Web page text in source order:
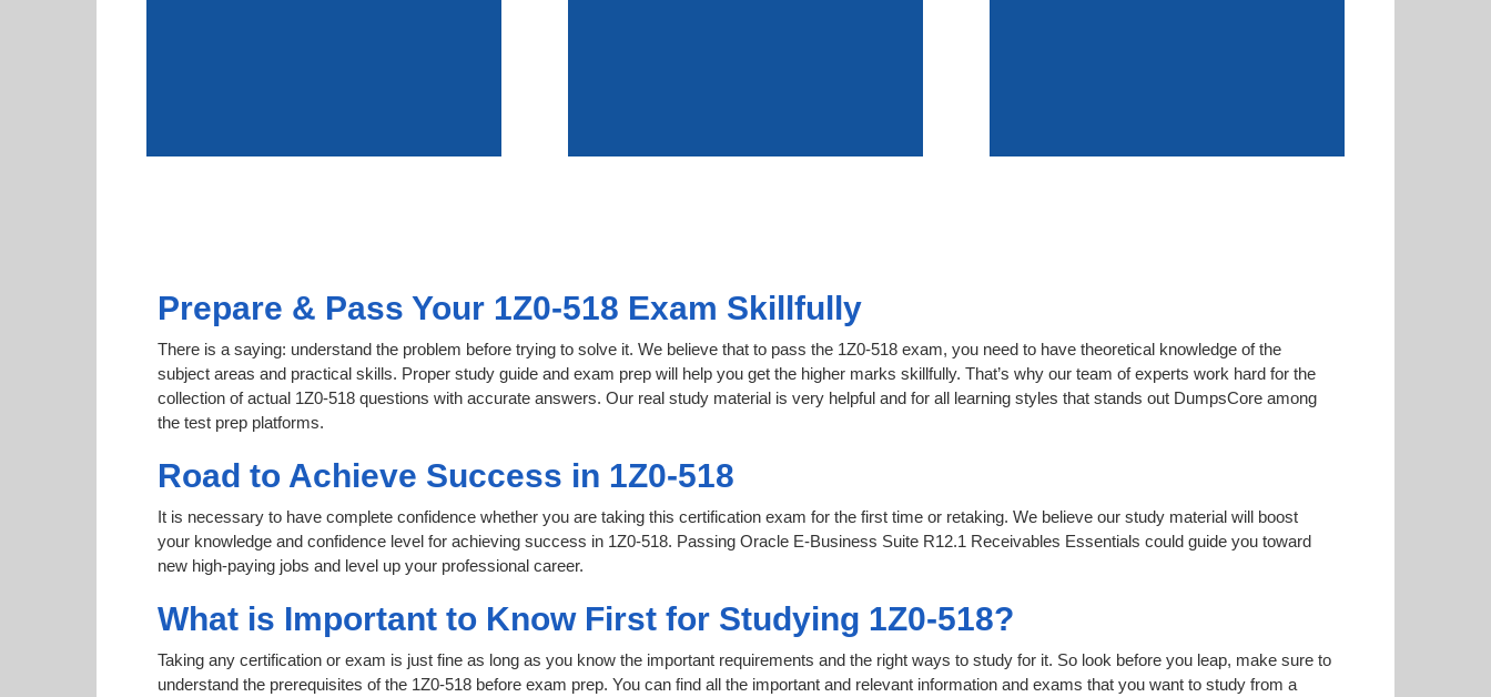
Prepare & Pass Your 1Z0-518 Exam Skillfully
There is a saying: understand the problem before trying to solve it. We believe that to pass the 1Z0-518 exam, you need to have theoretical knowledge of the
subject areas and practical skills. Proper study guide and exam prep will help you get the higher marks skillfully. That’s why our team of experts work hard for the
collection of actual 1Z0-518 questions with accurate answers. Our real study material is very helpful and for all learning styles that stands out DumpsCore among
the test prep platforms.
Road to Achieve Success in 1Z0-518
It is necessary to have complete confidence whether you are taking this certification exam for the first time or retaking. We believe our study material will boost
your knowledge and confidence level for achieving success in 1Z0-518. Passing Oracle E-Business Suite R12.1 Receivables Essentials could guide you toward
new high-paying jobs and level up your professional career.
What is Important to Know First for Studying 1Z0-518?
Taking any certification or exam is just fine as long as you know the important requirements and the right ways to study for it. So look before you leap, make sure to
understand the prerequisites of the 1Z0-518 before exam prep. You can find all the important and relevant information and exams that you want to study from a